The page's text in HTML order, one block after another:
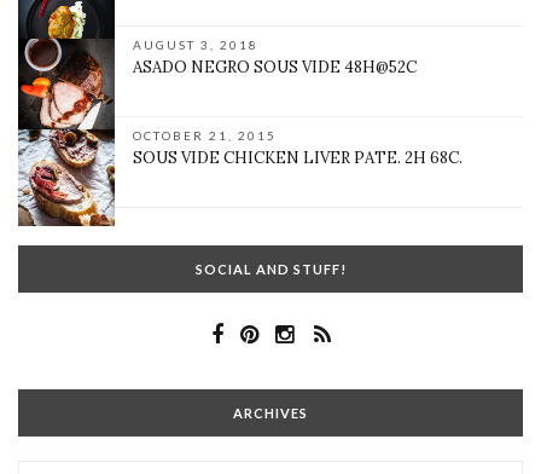
AUGUST 3, 2018
ASADO NEGRO SOUS VIDE 48H@52C
OCTOBER 21, 2015
SOUS VIDE CHICKEN LIVER PATE. 2H 68C.
SOCIAL AND STUFF!
ARCHIVES